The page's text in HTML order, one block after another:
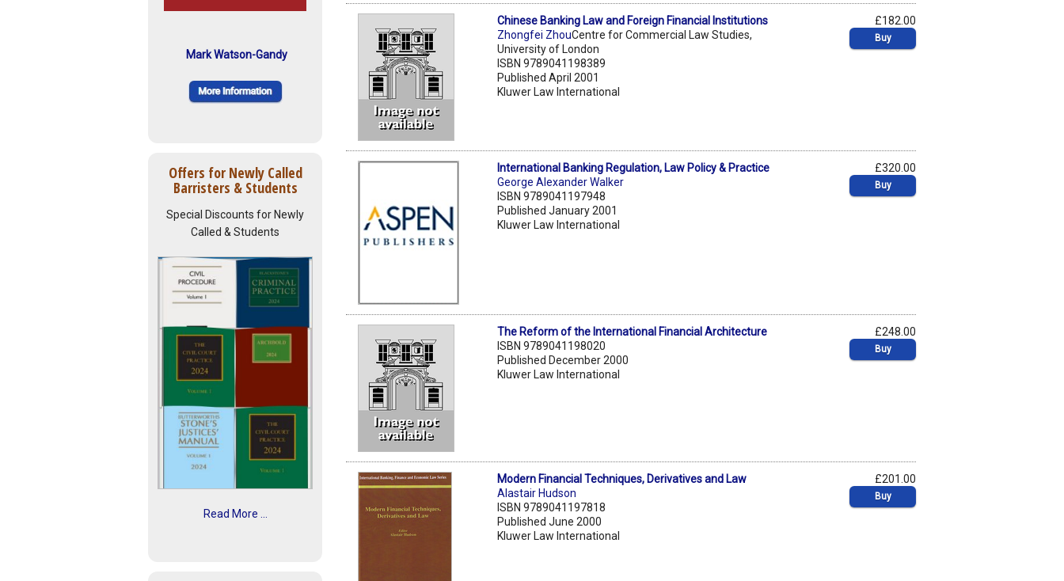
Mark Watson-Gandy
Offers for Newly Called
Barristers & Students
Special Discounts for Newly
Called & Students
Read More ...
Chinese Banking Law and Foreign Financial Institutions
Zhongfei ZhouCentre for Commercial Law Studies,
University of London
ISBN 9789041198389
Published April 2001
Kluwer Law International
£182.00
Buy
International Banking Regulation, Law Policy & Practice
George Alexander Walker
ISBN 9789041197948
Published January 2001
Kluwer Law International
£320.00
Buy
The Reform of the International Financial Architecture
ISBN 9789041198020
Published December 2000
Kluwer Law International
£248.00
Buy
Modern Financial Techniques, Derivatives and Law
Alastair Hudson
ISBN 9789041197818
Published June 2000
Kluwer Law International
£201.00
Buy